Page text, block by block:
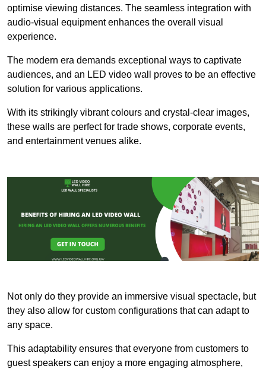
optimise viewing distances. The seamless integration with
audio-visual equipment enhances the overall visual
experience.
The modern era demands exceptional ways to captivate
audiences, and an LED video wall proves to be an effective
solution for various applications.
With its strikingly vibrant colours and crystal-clear images,
these walls are perfect for trade shows, corporate events,
and entertainment venues alike.
Not only do they provide an immersive visual spectacle, but
they also allow for custom configurations that can adapt to
any space.
This adaptability ensures that everyone from customers to
guest speakers can enjoy a more engaging atmosphere,